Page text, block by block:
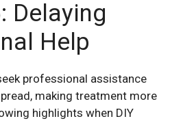
Delaying
Help
professional assistance
making treatment more
highlights when DIY